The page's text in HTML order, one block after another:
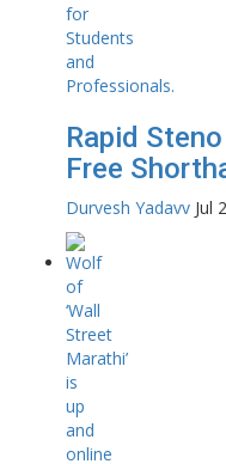
Rapid
Free
Durvesh Yadavv Jul